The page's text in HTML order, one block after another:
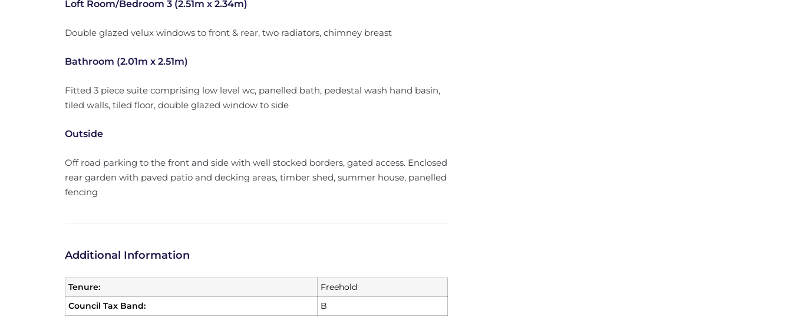
Loft Room/Bedroom 3 (2.51m x 2.34m)
Double glazed velux windows to front & rear, two radiators, chimney breast
Bathroom (2.01m x 2.51m)
Fitted 3 piece suite comprising low level wc, panelled bath, pedestal wash hand basin,
tiled walls, tiled floor, double glazed window to side
Outside
Off road parking to the front and side with well stocked borders, gated access. Enclosed
rear garden with paved patio and decking areas, timber shed, summer house, panelled
fencing
Additional Information
Tenure:
Freehold
Council Tax Band:
B